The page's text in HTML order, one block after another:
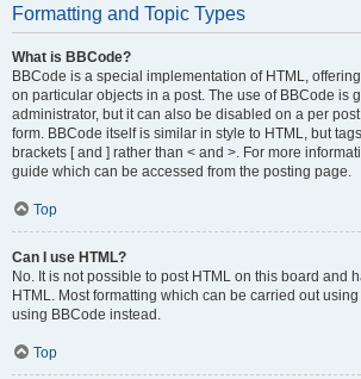
Formatting and Topic Types
What is BBCode?
BBCode is a special implementation of HTML,
on particular objects in a post. The use of BBCode is
administrator, but it can also be disabled on a per
form. BBCode itself is similar in style to HTML, but
brackets [ and ] rather than < and >. For more
guide which can be accessed from the posting page.
Top
Can I use HTML?
No. It is not possible to post HTML on this board and
HTML. Most formatting which can be carried out
using BBCode instead.
Top